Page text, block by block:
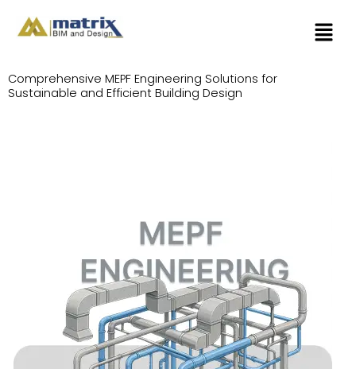
Menu
Comprehensive MEPF Engineering Solutions for
Sustainable and Efficient Building Design